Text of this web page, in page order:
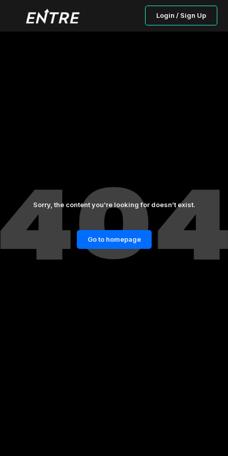
Login / Sign Up
Sorry, the content you’re looking for doesn’t exist.
Go to homepage